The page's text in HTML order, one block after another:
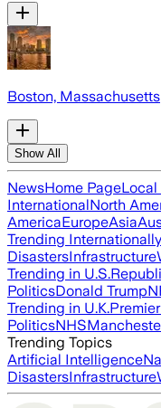
Boston, Massachusetts
Show All
NewsHome PageLocal
InternationalNorth
AmericaEuropeAsia
Trending Internationally
DisastersInfrastructure
Trending in U.S.
PoliticsDonald Trump
Trending in U.K.
PoliticsNHS
Trending Topics
Artificial Intelligence
DisastersInfrastructure